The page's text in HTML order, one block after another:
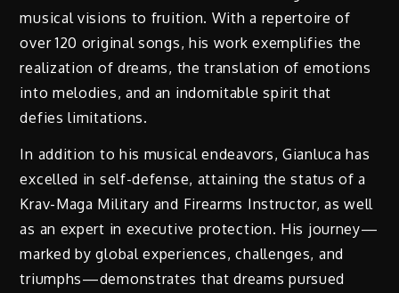
musical visions to fruition. With a repertoire of
over 120 original songs, his work exemplifies the
realization of dreams, the translation of emotions
into melodies, and an indomitable spirit that
defies limitations.
In addition to his musical endeavors, Gianluca has
excelled in self-defense, attaining the status of a
Krav-Maga Military and Firearms Instructor, as well
as an expert in executive protection. His journey—
marked by global experiences, challenges, and
triumphs—demonstrates that dreams pursued